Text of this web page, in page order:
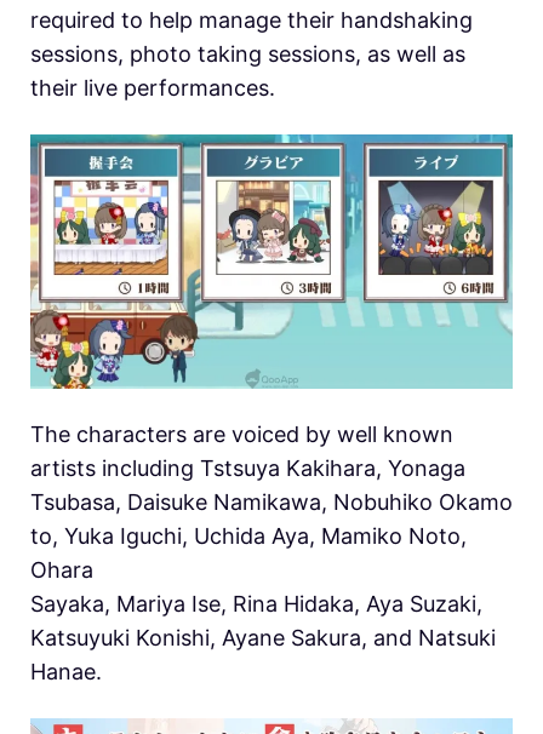
required to help manage their handshaking
sessions, photo taking sessions, as well as
their live performances.
The characters are voiced by well known
artists including Tstsuya Kakihara, Yonaga
Tsubasa, Daisuke Namikawa, Nobuhiko Okamo
to, Yuka Iguchi, Uchida Aya, Mamiko Noto,
Ohara
Sayaka, Mariya Ise, Rina Hidaka, Aya Suzaki,
Katsuyuki Konishi, Ayane Sakura, and Natsuki
Hanae.